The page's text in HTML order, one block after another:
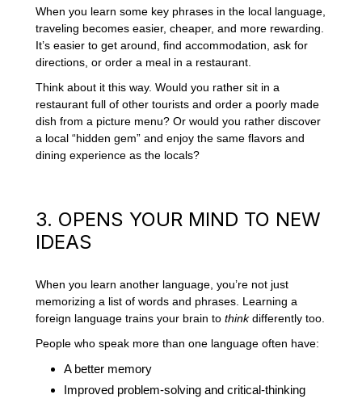
When you learn some key phrases in the local language,
traveling becomes easier, cheaper, and more rewarding.
It’s easier to get around, find accommodation, ask for
directions, or order a meal in a restaurant.
Think about it this way. Would you rather sit in a
restaurant full of other tourists and order a poorly made
dish from a picture menu? Or would you rather discover
a local “hidden gem” and enjoy the same flavors and
dining experience as the locals?
3. OPENS YOUR MIND TO NEW
IDEAS
When you learn another language, you’re not just
memorizing a list of words and phrases. Learning a
foreign language trains your brain tothink differently too.
People who speak more than one language often have:
A better memory
Improved problem-solving and critical-thinking